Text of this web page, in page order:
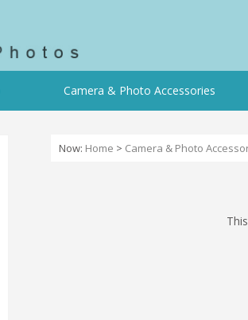
Camera & Photo Accessories
Now: Home > Camera & Photo